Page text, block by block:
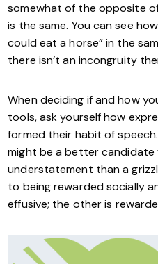
somewhat of the opposite
is the same. You can see
could eat a horse” in the
there isn’t an incongruity
When deciding if and how
tools, ask yourself how
formed their habit of
might be a better
understatement than a
to being rewarded socially
effusive; the other is